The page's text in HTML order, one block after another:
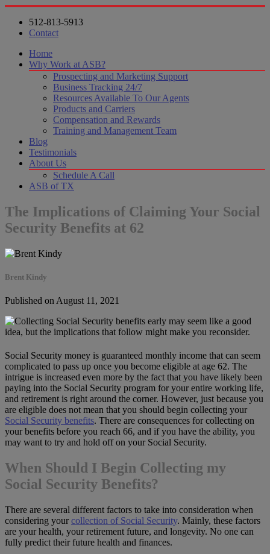
512-813-5913
Contact
Home
Why Work at ASB?
Prospecting and Marketing Support
Business Tracking 24/7
Resources Available To Our Agents
Products and Carriers
Compensation and Rewards
Training and Management Team
Blog
Testimonials
About Us
Schedule A Call
ASB of TX
The Implications of Claiming Your Social
Security Benefits at 62
Brent Kindy
Published on August 11, 2021
Social Security money is guaranteed monthly income that can seem
complicated to pass up once you become eligible at age 62. The
intrigue is increased even more by the fact that you have likely been
paying into the Social Security program for your entire working life,
and retirement is right around the corner. However, just because you
are eligible does not mean that you should begin collecting your
Social Security benefits. There are consequences for collecting on
your benefits before you reach 66, and if you have the ability, you
may want to try and hold off on your Social Security.
When Should I Begin Collecting my
Social Security Benefits?
There are several different factors to take into consideration when
considering yourcollection of Social Security. Mainly, these factors
are your health, your retirement future, and longevity. No one can
fully predict their future health and finances.